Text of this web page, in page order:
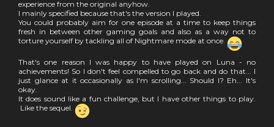
experience from the original anyhow.
I mainly specified because that's the version I played.
You could probably aim for one episode at a time to keep things
fresh in between other gaming goals and also as a way not to
torture yourself by tackling all of Nightmare mode at once.
That's one reason I was happy to have played on Luna - no
achievements! So I don't feel compelled to go back and do that... I
just glance at it occasionally as I'm scrolling... Should I? Eh... It's
okay.
It does sound like a fun challenge, but I have other things to play.
Like the sequel.